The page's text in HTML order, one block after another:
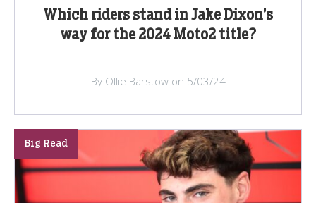
Which riders stand in Jake Dixon’s
way for the 2024 Moto2 title?
By Ollie Barstow on 5/03/24
Big Read